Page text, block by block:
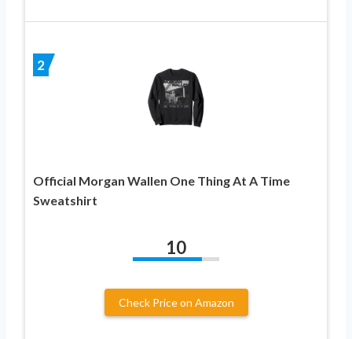
2
Official Morgan Wallen One Thing At A Time
Sweatshirt
10
Check Price on Amazon